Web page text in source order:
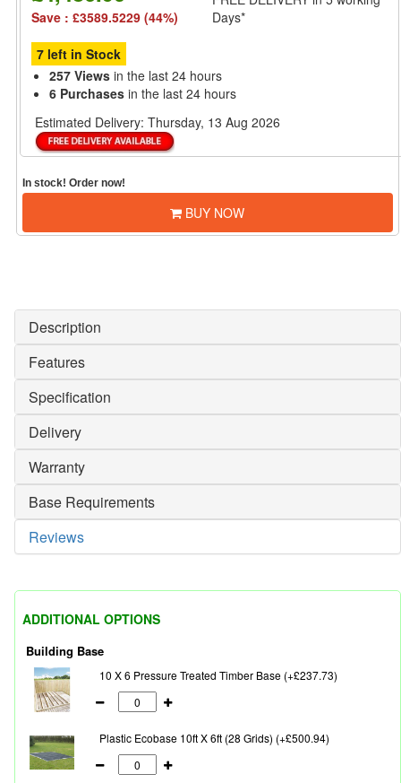
Save : £3589.5229 (44%)
7 left in Stock
257 Views in the last 24 hours
6 Purchases in the last 24 hours
Days*
Estimated Delivery: Thursday, 13 Aug 2026
In stock! Order now!
BUY NOW
Description
Features
Specification
Delivery
Warranty
Base Requirements
Reviews
ADDITIONAL OPTIONS
Building Base
10 X 6 Pressure Treated Timber Base (+£237.73)
Plastic Ecobase 10ft X 6ft (28 Grids) (+£500.94)